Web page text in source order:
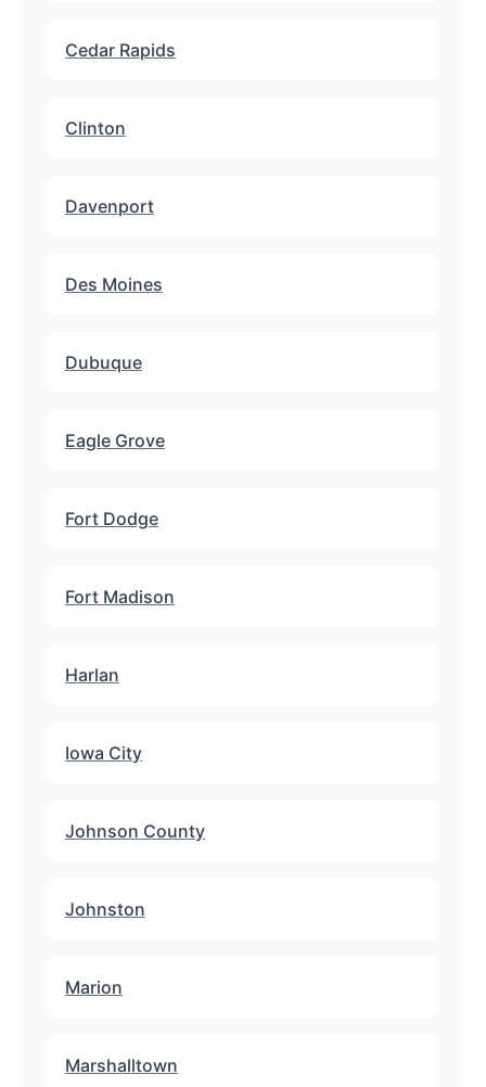
Cedar Rapids
Clinton
Davenport
Des Moines
Dubuque
Eagle Grove
Fort Dodge
Fort Madison
Harlan
Iowa City
Johnson County
Johnston
Marion
Marshalltown